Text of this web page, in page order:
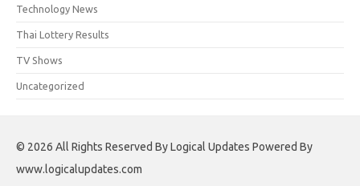
Technology News
Thai Lottery Results
TV Shows
Uncategorized
© 2026 All Rights Reserved By Logical Updates Powered By
www.logicalupdates.com